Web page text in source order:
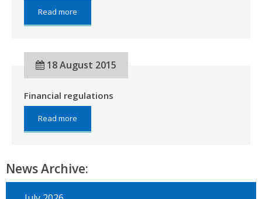
Read more
governance
18 August 2015
Financial regulations
Read more
News Archive: